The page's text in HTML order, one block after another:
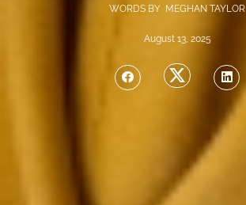
WORDS BY MEGHAN TAYLOR
August 13, 2025